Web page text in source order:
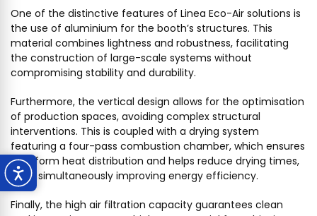
One of the distinctive features of Linea Eco-Air solutions is
the use of aluminium for the booth’s structures. This
material combines lightness and robustness, facilitating
the construction of large-scale systems without
compromising stability and durability.
Furthermore, the vertical design allows for the optimisation
of production spaces, avoiding complex structural
interventions. This is coupled with a drying system
featuring a four-pass combustion chamber, which ensures
a uniform heat distribution and helps reduce drying times,
while simultaneously improving energy efficiency.
Finally, the high air filtration capacity guarantees clean